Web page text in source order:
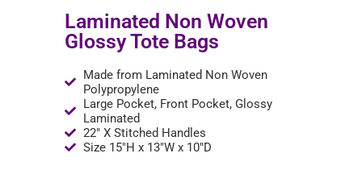
Laminated Non Woven
Glossy Tote Bags
Made from Laminated Non Woven
Polypropylene
Large Pocket, Front Pocket, Glossy
Laminated
22" X Stitched Handles
Size 15"H x 13"W x 10"D